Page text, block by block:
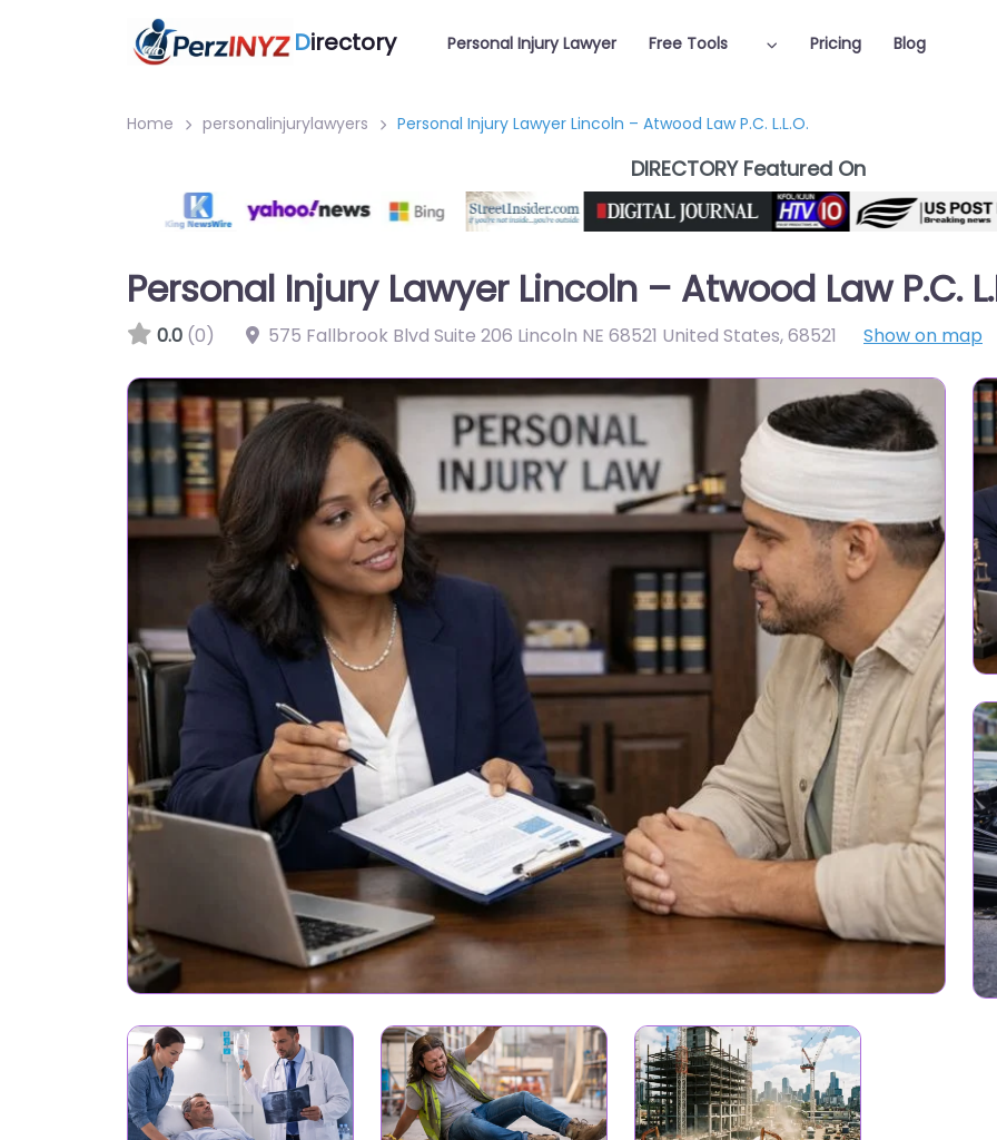
Directory Personal Injury Lawyer Free Tools Pricing Blog
Home personalinjurylawyers Personal Injury Lawyer Lincoln – Atwood Law P.C. L.L.O.
DIRECTORY Featured On
Personal Injury Lawyer Lincoln – Atwood Law P.C.
0.0 (0) 575 Fallbrook Blvd Suite 206 Lincoln NE 68521 United States,68521 Show on map